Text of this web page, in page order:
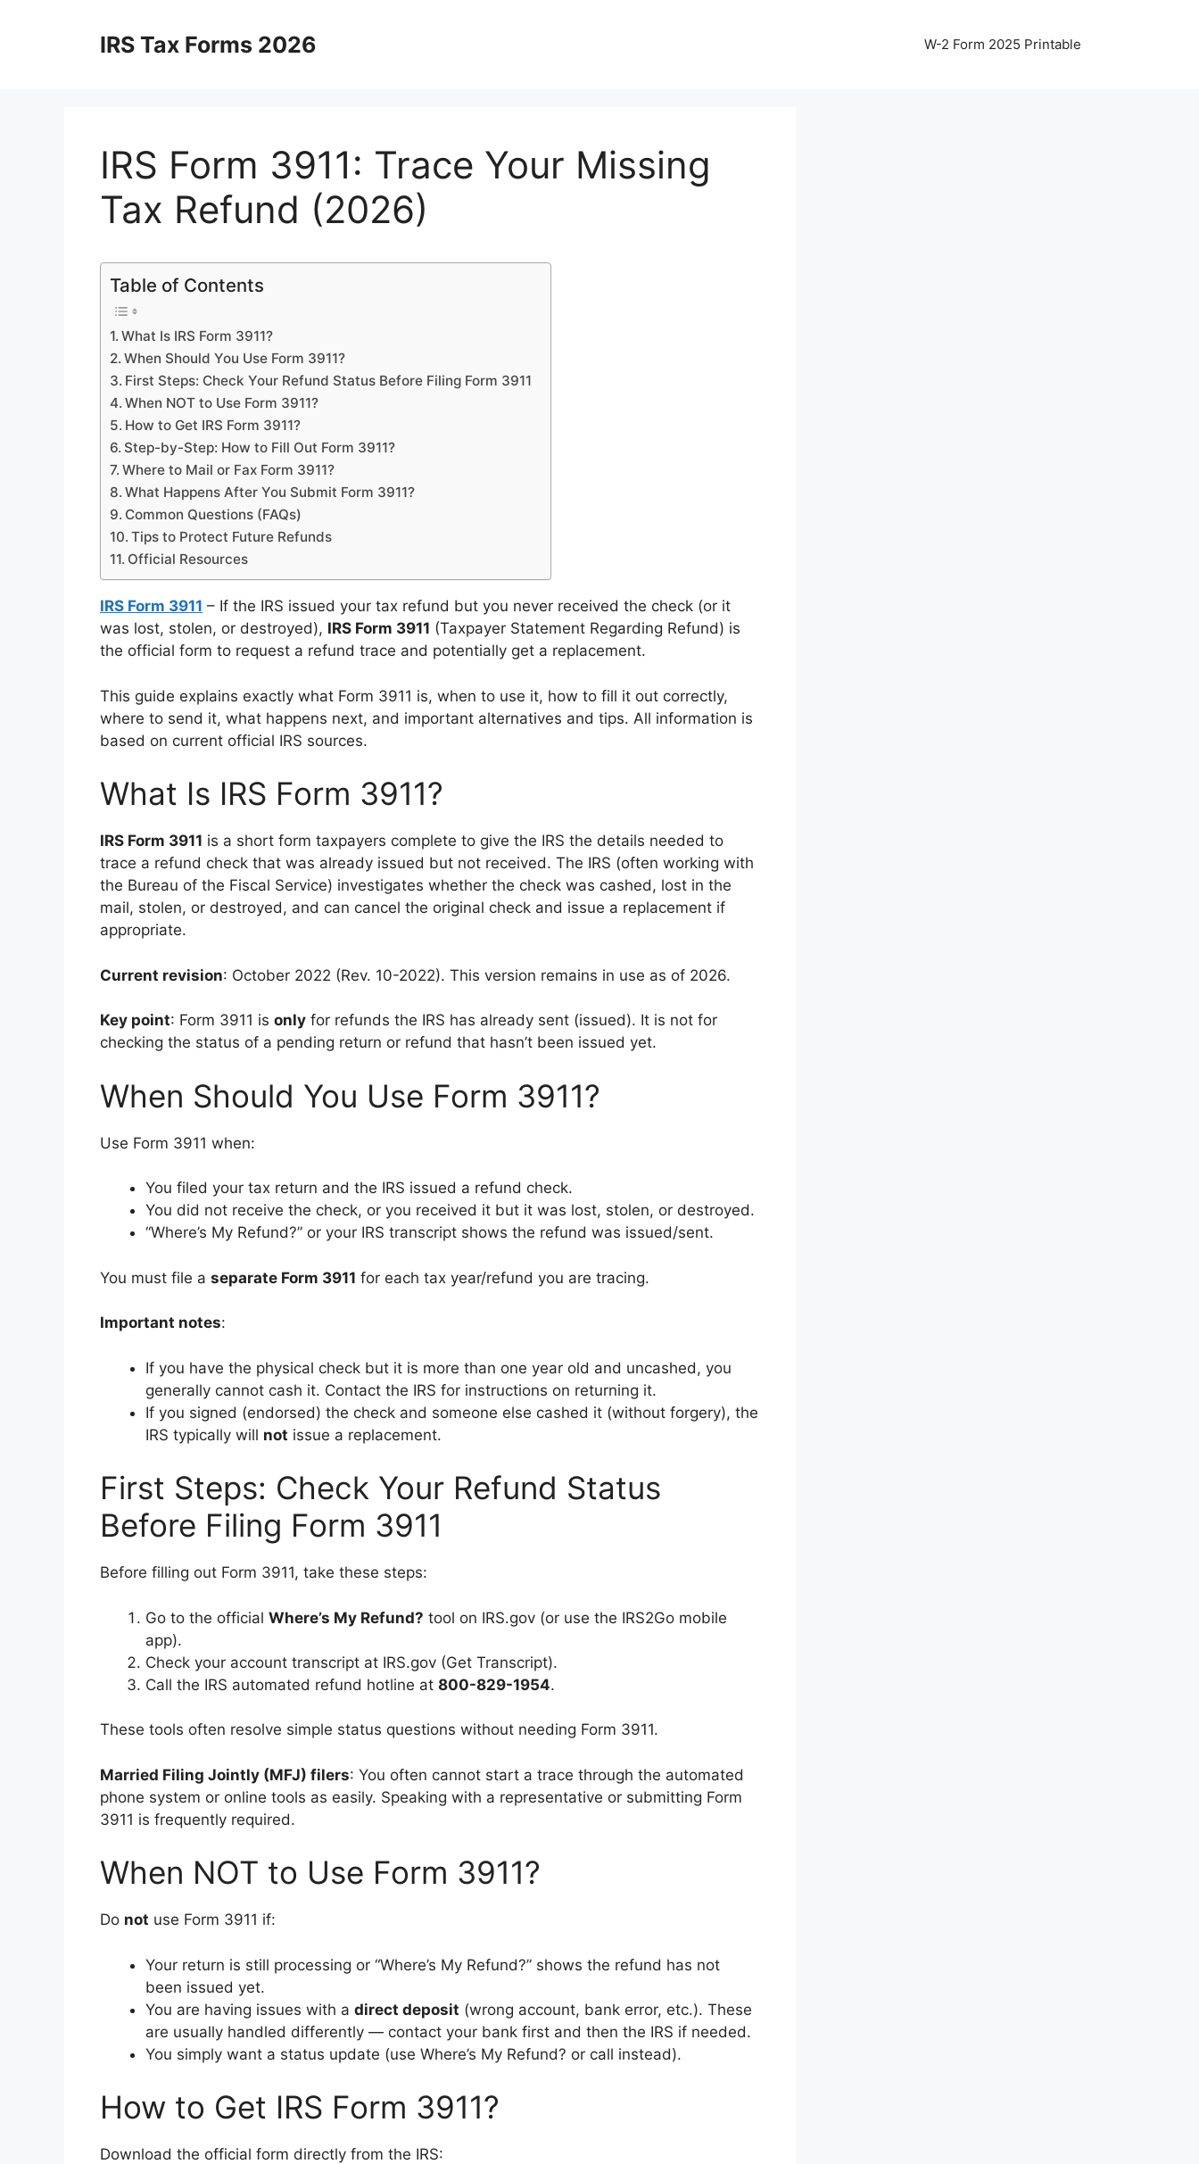
IRS Tax Forms 2026 W-2 Form 2025 Printable
IRS Form 3911: Trace Your Missing
Tax Refund (2026)
Table of Contents
What Is IRS Form 3911?
When Should You Use Form 3911?
First Steps: Check Your Refund Status Before Filing Form 3911
When NOT to Use Form 3911?
How to Get IRS Form 3911?
Step-by-Step: How to Fill Out Form 3911?
Where to Mail or Fax Form 3911?
What Happens After You Submit Form 3911?
Common Questions (FAQs)
Tips to Protect Future Refunds
Official Resources
IRS Form 3911 – If the IRS issued your tax refund but you never received the check (or it
was lost, stolen, or destroyed), IRS Form 3911 (Taxpayer Statement Regarding Refund) is
the official form to request a refund trace and potentially get a replacement.
This guide explains exactly what Form 3911 is, when to use it, how to fill it out correctly,
where to send it, what happens next, and important alternatives and tips. All information is
based on current official IRS sources.
What Is IRS Form 3911?
IRS Form 3911 is a short form taxpayers complete to give the IRS the details needed to
trace a refund check that was already issued but not received. The IRS (often working with
the Bureau of the Fiscal Service) investigates whether the check was cashed, lost in the
mail, stolen, or destroyed, and can cancel the original check and issue a replacement if
appropriate.
Current revision: October 2022 (Rev. 10-2022). This version remains in use as of 2026.
Key point: Form 3911 is only for refunds the IRS has already sent (issued). It is not for
checking the status of a pending return or refund that hasn’t been issued yet.
When Should You Use Form 3911?
Use Form 3911 when:
You filed your tax return and the IRS issued a refund check.
You did not receive the check, or you received it but it was lost, stolen, or destroyed.
“Where’s My Refund?” or your IRS transcript shows the refund was issued/sent.
You must file a separate Form 3911 for each tax year/refund you are tracing.
Important notes:
If you have the physical check but it is more than one year old and uncashed, you
generally cannot cash it. Contact the IRS for instructions on returning it.
If you signed (endorsed) the check and someone else cashed it (without forgery), the
IRS typically will not issue a replacement.
First Steps: Check Your Refund Status
Before Filing Form 3911
Before filling out Form 3911, take these steps:
Go to the official Where’s My Refund? tool on IRS.gov (or use the IRS2Go mobile
app).
Check your account transcript at IRS.gov (Get Transcript).
Call the IRS automated refund hotline at 800-829-1954.
These tools often resolve simple status questions without needing Form 3911.
Married Filing Jointly (MFJ) filers: You often cannot start a trace through the automated
phone system or online tools as easily. Speaking with a representative or submitting Form
3911 is frequently required.
When NOT to Use Form 3911?
Do not use Form 3911 if:
Your return is still processing or “Where’s My Refund?” shows the refund has not
been issued yet.
You are having issues with a direct deposit (wrong account, bank error, etc.). These
are usually handled differently — contact your bank first and then the IRS if needed.
You simply want a status update (use Where’s My Refund? or call instead).
How to Get IRS Form 3911?
Download the official form directly from the IRS: